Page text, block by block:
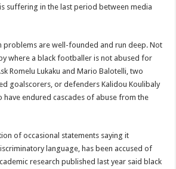
suffering in the last period between media
problems are well-founded and run deep. Not
where a black footballer is not abused for
Romelu Lukaku and Mario Balotelli, two
goalscorers, or defenders Kalidou Koulibaly
have endured cascades of abuse from the
of occasional statements saying it
language, has been accused of
research published last year said black